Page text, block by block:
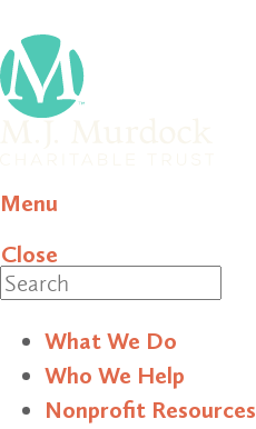
Menu
Close
What We Do
Who We Help
Nonprofit Resources